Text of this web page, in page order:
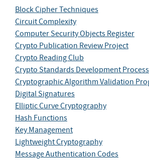
Block Cipher Techniques
Circuit Complexity
Computer Security Objects Register
Crypto Publication Review Project
Crypto Reading Club
Crypto Standards Development Process
Cryptographic Algorithm Validation
Digital Signatures
Elliptic Curve Cryptography
Hash Functions
Key Management
Lightweight Cryptography
Message Authentication Codes